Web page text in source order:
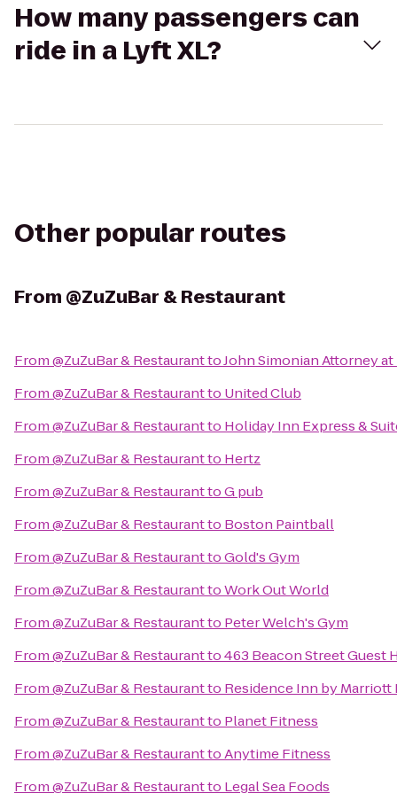
How many passengers can
ride in a Lyft XL?
Other popular routes
From @ZuZuBar & Restaurant
From@ZuZuBar & RestauranttoJohn Simonian Attorney at
From@ZuZuBar & Restaurantto United Club
From@ZuZuBar & Restaurantto Holiday Inn Express &
From@ZuZuBar & Restaurantto Hertz
From@ZuZuBar & RestauranttoG pub
From@ZuZuBar & Restaurantto Boston Paintball
From@ZuZuBar & RestauranttoGold's Gym
From@ZuZuBar & RestauranttoWork Out World
From@ZuZuBar & Restaurantto Peter Welch's Gym
From@ZuZuBar & Restaurantto463 Beacon Street Guest
From@ZuZuBar & Restaurantto Residence Inn by
From@ZuZuBar & Restaurantto Planet Fitness
From@ZuZuBar & RestauranttoAnytime Fitness
From@ZuZuBar & Restaurantto Legal Sea Foods